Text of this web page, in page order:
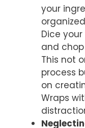
your
Dice
and
This not
process
on
Wraps